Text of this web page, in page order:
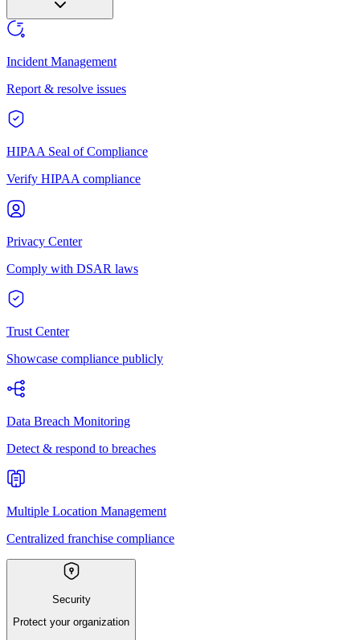
Incident Management
Report & resolve issues
HIPAA Seal of Compliance
Verify HIPAA compliance
Privacy Center
Comply with DSAR laws
Trust Center
Showcase compliance publicly
Data Breach Monitoring
Detect & respond to breaches
Multiple Location Management
Centralized franchise compliance
Security
Protect your organization